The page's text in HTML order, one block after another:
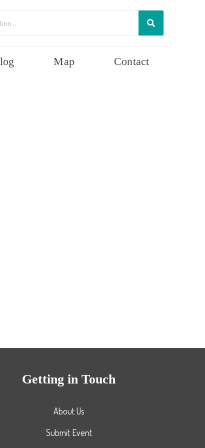
Map Contact
Getting in Touch
About Us
Submit Event